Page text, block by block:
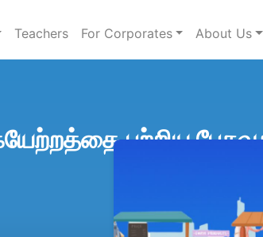
Teachers For Corporates About Us
பற்றிய